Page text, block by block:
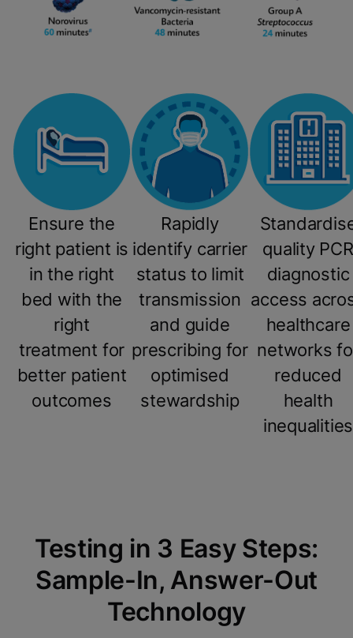
Ensure the
right patient is
in the right
bed with the
right
treatment for
better patient
outcomes
Rapidly
identify carrier
status to limit
transmission
and guide
prescribing for
optimised
stewardship
quality PCR
diagnostic
access
healthcare
networks
reduced
health
inequalities
Testing in 3 Easy Steps:
Sample-In, Answer-Out
Technology